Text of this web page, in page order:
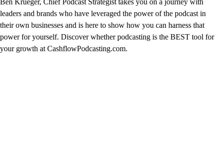
Ben Krueger, Chief Podcast Strategist takes you on a journey with
leaders and brands who have leveraged the power of the podcast in
their own businesses and is here to show how you can harness that
power for yourself. Discover whether podcasting is the BEST tool for
your growth at CashflowPodcasting.com.